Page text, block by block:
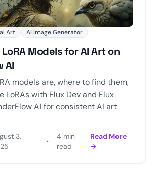
Art AI Image Generator
Models for AI Art on
AI
models are, where to find them,
LoRAs with Flux Dev and Flux
AI for consistent AI art
3,
•
4 min
read
Read More
→